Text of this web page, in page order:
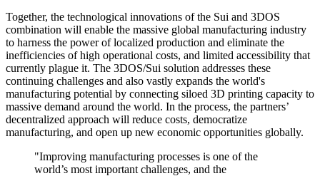
Together, the technological innovations of the Sui and 3DOS
combination will enable the massive global manufacturing industry
to harness the power of localized production and eliminate the
inefficiencies of high operational costs, and limited accessibility that
currently plague it. The 3DOS/Sui solution addresses these
continuing challenges and also vastly expands the world's
manufacturing potential by connecting siloed 3D printing capacity to
massive demand around the world. In the process, the partners’
decentralized approach will reduce costs, democratize
manufacturing, and open up new economic opportunities globally.
"Improving manufacturing processes is one of the
world’s most important challenges, and the